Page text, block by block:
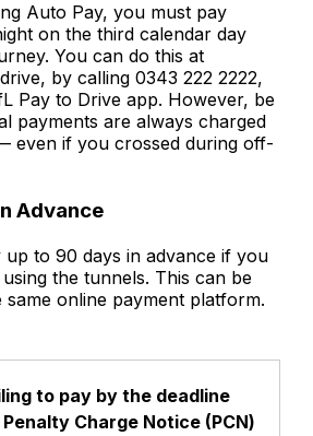
Auto Pay, you must pay
on the third calendar day
You can do this at
by calling 0343 222 2222,
Pay to Drive app. However, be
payments are always charged
even if you crossed during off-
Advance
up to 90 days in advance if you
the tunnels. This can be
online payment platform.
to pay by the deadline
Charge Notice (PCN)